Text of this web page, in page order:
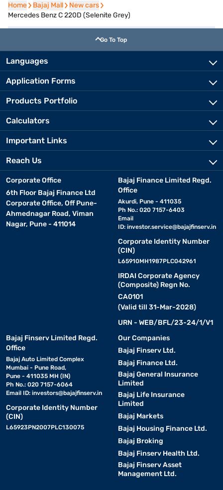
Home
Home Bajaj Mall
Bajaj Mall New cars
New cars
Mercedes Benz C 220D (Selenite Grey)
Go To Top
Languages
Application Forms
Products Portfolio
Calculators
Important Links
Reach Us
Corporate Office
6th Floor Bajaj Finance Ltd
Corporate Office, Off Pune-
Ahmednagar Road, Viman
Nagar, Pune - 411014
Bajaj Finance Limited Regd.
Office
Akurdi, Pune - 411035
Ph No.: 020 7157-6403
Email
ID: investor.service@bajajfinserv.in
Corporate Identity Number
(CIN)
L65910MH1987PLC042961
IRDAI Corporate Agency
(Composite) Regn No.
CA0101
(Valid till 31-Mar-2028)
URN - WEB/BFL/23-24/1/V1
Bajaj Finserv Limited Regd.
Office
Bajaj Auto Limited Complex
Mumbai - Pune Road,
Pune - 411035 MH (IN)
Ph No.: 020 7157-6064
Email ID: investors@bajajfinserv.in
Corporate Identity Number
(CIN)
L65923PN2007PLC130075
Our Companies
Bajaj Finserv Ltd.
Bajaj Finance Ltd.
Bajaj General Insurance
Limited
Bajaj Life Insurance
Limited
Bajaj Markets
Bajaj Housing Finance Ltd.
Bajaj Broking
Bajaj Finserv Health Ltd.
Bajaj Finserv Asset
Management Ltd.